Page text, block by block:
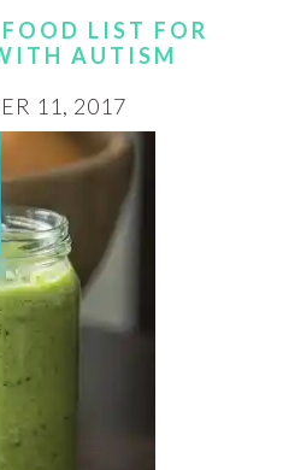
LIST FOR
AUTISM
11, 2017